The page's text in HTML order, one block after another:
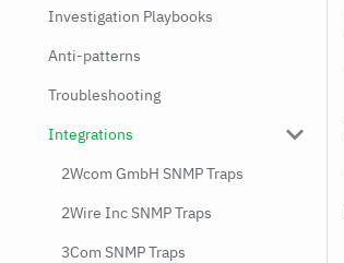
Investigation Playbooks
Anti-patterns
Troubleshooting
Integrations
2Wcom GmbH SNMP Traps
2Wire Inc SNMP Traps
3Com SNMP Traps